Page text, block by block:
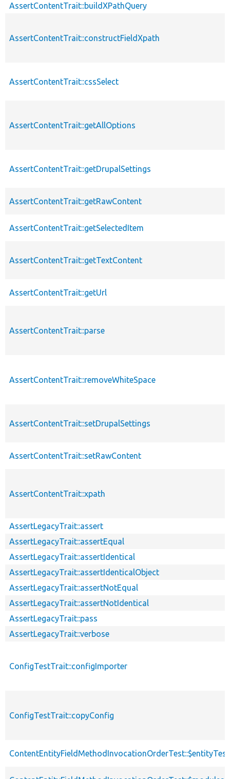
AssertContentTrait::buildXPathQuery
AssertContentTrait::constructFieldXpath
AssertContentTrait::cssSelect
AssertContentTrait::getAllOptions
AssertContentTrait::getDrupalSettings
AssertContentTrait::getRawContent
AssertContentTrait::getSelectedItem
AssertContentTrait::getTextContent
AssertContentTrait::getUrl
AssertContentTrait::parse
AssertContentTrait::removeWhiteSpace
AssertContentTrait::setDrupalSettings
AssertContentTrait::setRawContent
AssertContentTrait::xpath
AssertLegacyTrait::assert
AssertLegacyTrait::assertEqual
AssertLegacyTrait::assertIdentical
AssertLegacyTrait::assertIdenticalObject
AssertLegacyTrait::assertNotEqual
AssertLegacyTrait::assertNotIdentical
AssertLegacyTrait::pass
AssertLegacyTrait::verbose
ConfigTestTrait::configImporter
ConfigTestTrait::copyConfig